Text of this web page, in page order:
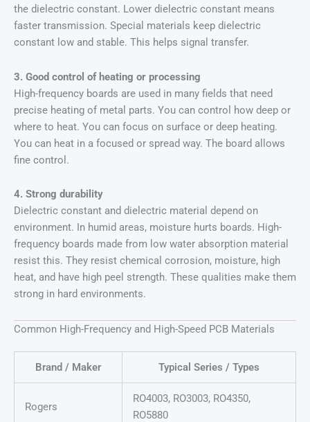
the dielectric constant. Lower dielectric constant means
faster transmission. Special materials keep dielectric
constant low and stable. This helps signal transfer.
3. Good control of heating or processing
High-frequency boards are used in many fields that need
precise heating of metal parts. You can control how deep or
where to heat. You can focus on surface or deep heating.
You can heat in a focused or spread way. The board allows
fine control.
4. Strong durability
Dielectric constant and dielectric material depend on
environment. In humid areas, moisture hurts boards. High-
frequency boards made from low water absorption material
resist this. They resist chemical corrosion, moisture, high
heat, and have high peel strength. These qualities make them
strong in hard environments.
Common High-Frequency and High-Speed PCB Materials
Brand / Maker Typical Series / Types
Rogers
RO4003, RO3003, RO4350,
RO5880